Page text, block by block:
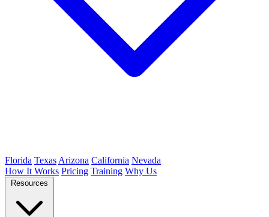
Florida Texas Arizona California Nevada
How It Works Pricing Training Why Us
Resources